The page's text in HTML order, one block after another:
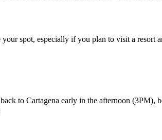
spot, especially if you plan to visit a
to Cartagena early in the afternoon (3PM),